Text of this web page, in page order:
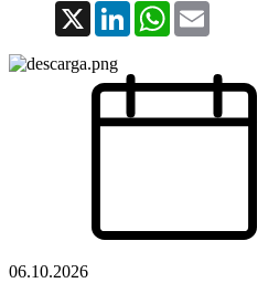
X LinkedInWhatsApp
06.10.2026